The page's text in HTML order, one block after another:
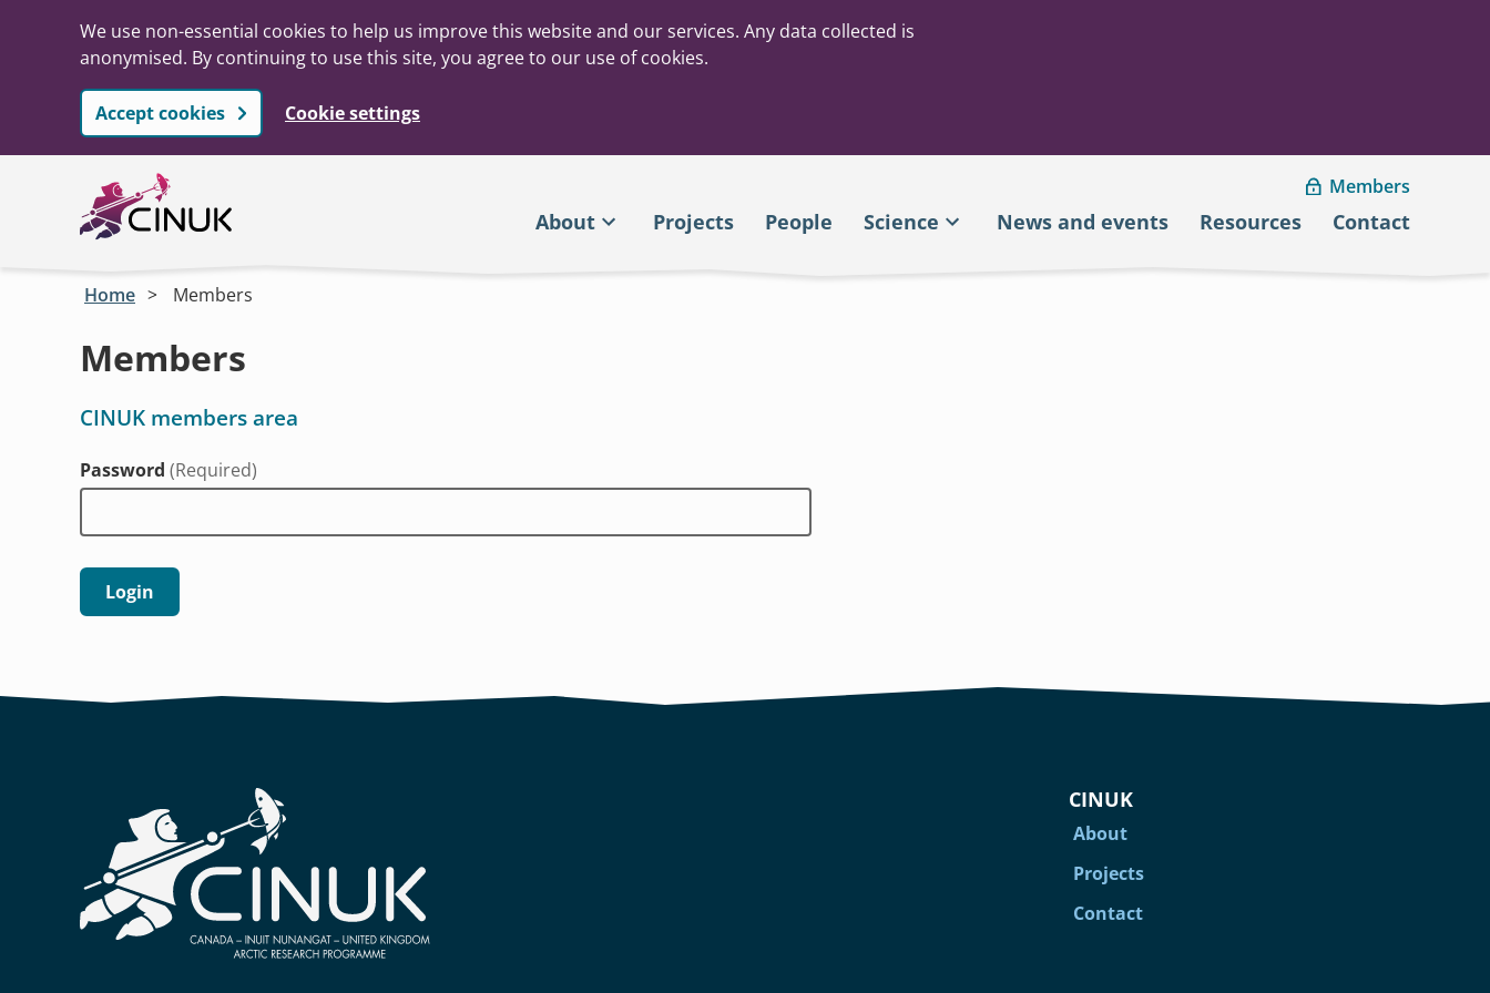
We use non-essential cookies to help us improve this website and our services. Any data collected is
anonymised. By continuing to use this site, you agree to our use of cookies.
Accept cookies Cookie settings
Skip to main content
Members
About Projects People Science News and events Resources Contact
Home Members
Members
CINUK members area
Password (Required)
Login
CINUK
About
Projects
Contact